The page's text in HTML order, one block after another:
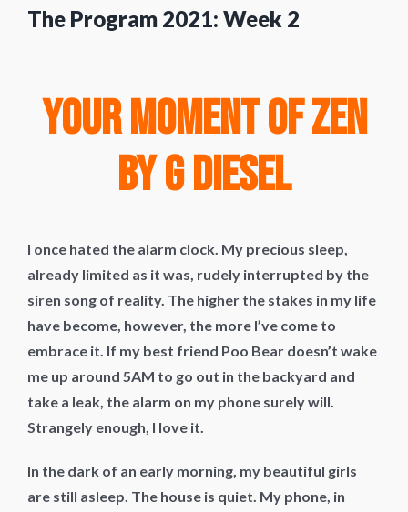
The Program 2021: Week 2
Your Moment of Zen
by G Diesel
I once hated the alarm clock. My precious sleep,
already limited as it was, rudely interrupted by the
siren song of reality. The higher the stakes in my life
have become, however, the more I’ve come to
embrace it. If my best friend Poo Bear doesn’t wake
me up around 5AM to go out in the backyard and
take a leak, the alarm on my phone surely will.
Strangely enough, I love it.
In the dark of an early morning, my beautiful girls
are still asleep. The house is quiet. My phone, in